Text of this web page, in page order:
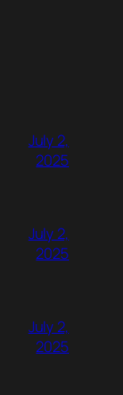
July 2,
2025
July 2,
2025
July 2,
2025